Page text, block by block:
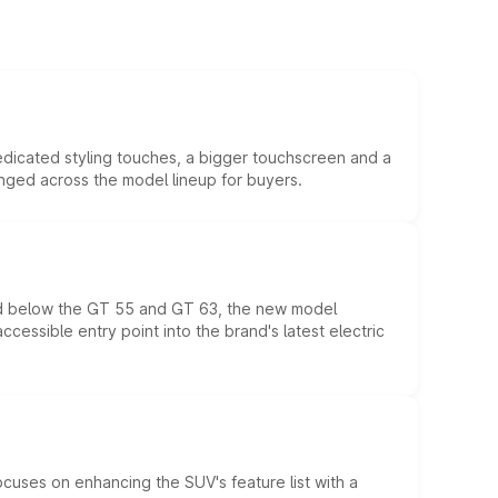
styling touches, a bigger touchscreen and a
across the model lineup for buyers.
the GT 55 and GT 63, the new model
entry point into the brand's latest electric
on enhancing the SUV's feature list with a